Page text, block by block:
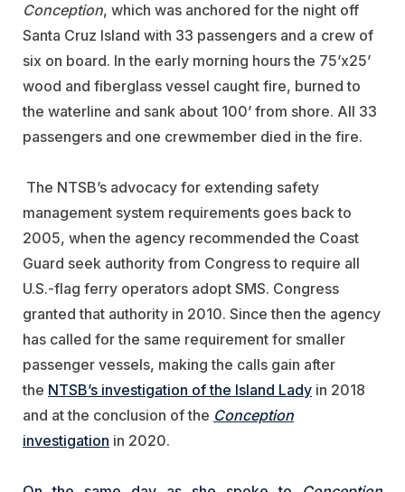
Conception, which was anchored for the night off
Santa Cruz Island with 33 passengers and a crew of
six on board. In the early morning hours the 75’x25’
wood and fiberglass vessel caught fire, burned to
the waterline and sank about 100’ from shore. All 33
passengers and one crewmember died in the fire.
The NTSB’s advocacy for extending safety
management system requirements goes back to
2005, when the agency recommended the Coast
Guard seek authority from Congress to require all
U.S.-flag ferry operators adopt SMS. Congress
granted that authority in 2010. Since then the agency
has called for the same requirement for smaller
passenger vessels, making the calls gain after
the NTSB’s investigation of the Island Lady in 2018
and at the conclusion of the Conception
investigation in 2020.